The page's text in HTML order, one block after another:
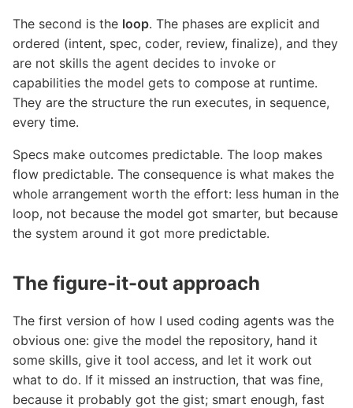
The second is the loop. The phases are explicit and
ordered (intent, spec, coder, review, finalize), and they
are not skills the agent decides to invoke or
capabilities the model gets to compose at runtime.
They are the structure the run executes, in sequence,
every time.
Specs make outcomes predictable. The loop makes
flow predictable. The consequence is what makes the
whole arrangement worth the effort: less human in the
loop, not because the model got smarter, but because
the system around it got more predictable.
The figure-it-out approach
The first version of how I used coding agents was the
obvious one: give the model the repository, hand it
some skills, give it tool access, and let it work out
what to do. If it missed an instruction, that was fine,
because it probably got the gist; smart enough, fast